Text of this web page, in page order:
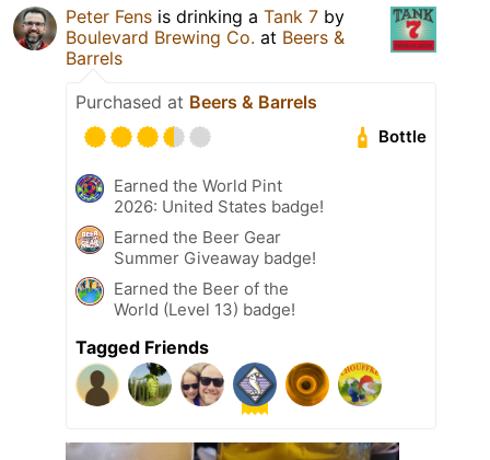
Peter Fens is drinking a Tank 7 by
Boulevard Brewing Co. at Beers &
Barrels
Purchased at Beers & Barrels
Bottle
Earned the World Pint
2026: United States badge!
Earned the Beer Gear
Summer Giveaway badge!
Earned the Beer of the
World (Level 13) badge!
Tagged Friends